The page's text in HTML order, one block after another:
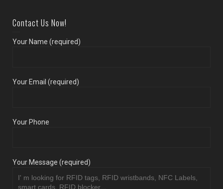
Contact Us Now!
Your Name (required)
Your Email (required)
Your Phone
Your Message (required)